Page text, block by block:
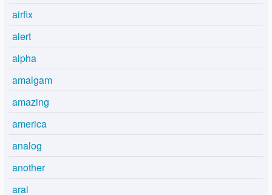
airfix
alert
alpha
amalgam
amazing
america
analog
another
arai